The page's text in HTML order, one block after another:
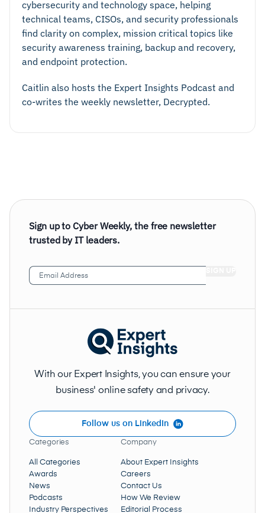
cybersecurity and technology space, helping
technical teams, CISOs, and security professionals
find clarity on complex, mission critical topics like
security awareness training, backup and recovery,
and endpoint protection.
Caitlin also hosts the Expert Insights Podcast and
co-writes the weekly newsletter, Decrypted.
Sign up to Cyber Weekly, the free newsletter
trusted by IT leaders.
Email
Address (Required)
With our Expert Insights, you can ensure your
business' online safety and privacy.
Follow us on LinkedIn
Categories
All Categories
Awards
News
Podcasts
Industry Perspectives
Company
About Expert Insights
Careers
Contact Us
How We Review
Editorial Process